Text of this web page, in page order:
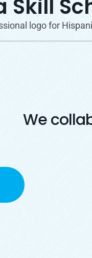
Skill
logo for
We